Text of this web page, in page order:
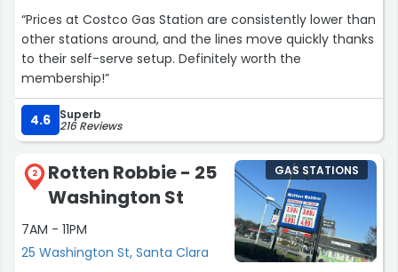
“Prices at Costco Gas Station are consistently lower than
other stations around, and the lines move quickly thanks
to their self-serve setup. Definitely worth the
membership!”
4.6 Superb
216 Reviews
2
Rotten Robbie - 25
Washington St
7AM - 11PM
25 Washington St, Santa Clara
GAS STATIONS